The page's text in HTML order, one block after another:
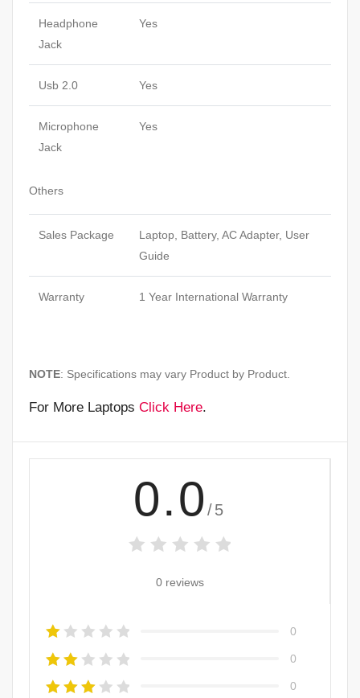
Headphone
Jack
Yes
Usb 2.0 Yes
Microphone
Jack
Yes
Others
Sales Package
Laptop, Battery, AC Adapter, User
Guide
Warranty 1 Year International Warranty
NOTE: Specifications may vary Product by Product.
For More Laptops Click Here.
0.0 /5
0 reviews
0
0
0